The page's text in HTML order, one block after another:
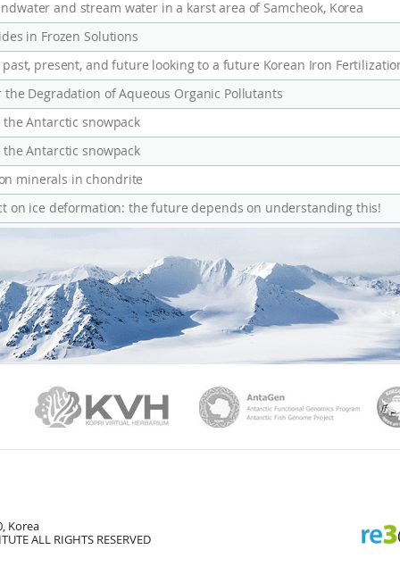
and stream water in a karst area of Samcheok, Korea
in Frozen Solutions
Degradation of Aqueous Organic Pollutants
Antarctic snowpack
Antarctic snowpack
minerals in chondrite
on ice deformation: the future depends on understanding this!
PAMC KVH
Korea
ALL RIGHTS RESERVED